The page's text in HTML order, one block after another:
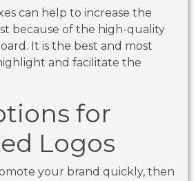
can help to increase the
because of the high-quality
It is the best and most
and facilitate the
for
Logos
your brand quickly, then